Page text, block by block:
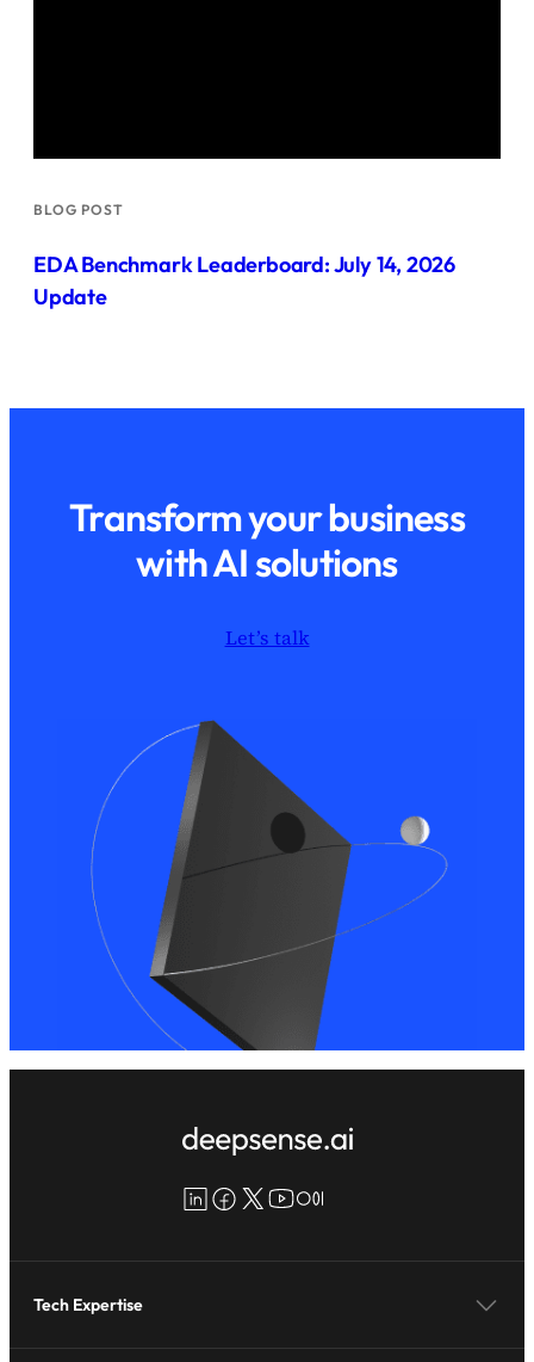
BLOG POST
EDA Benchmark Leaderboard: July 14, 2026
Update
Transform your business
with AI solutions
Let’s talk
LinkedIn
Facebook
X YouTube
Medium
Tech Expertise